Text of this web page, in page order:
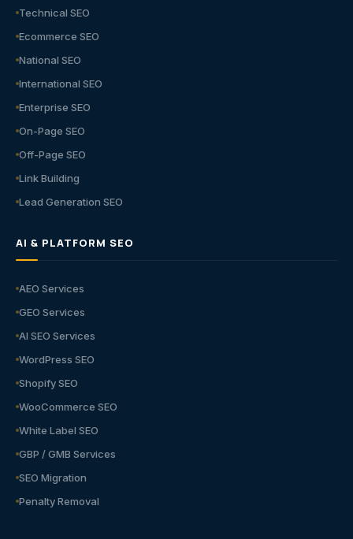
Technical SEO
Ecommerce SEO
National SEO
International SEO
Enterprise SEO
On-Page SEO
Off-Page SEO
Link Building
Lead Generation SEO
AI & PLATFORM SEO
AEO Services
GEO Services
AI SEO Services
WordPress SEO
Shopify SEO
WooCommerce SEO
White Label SEO
GBP / GMB Services
SEO Migration
Penalty Removal